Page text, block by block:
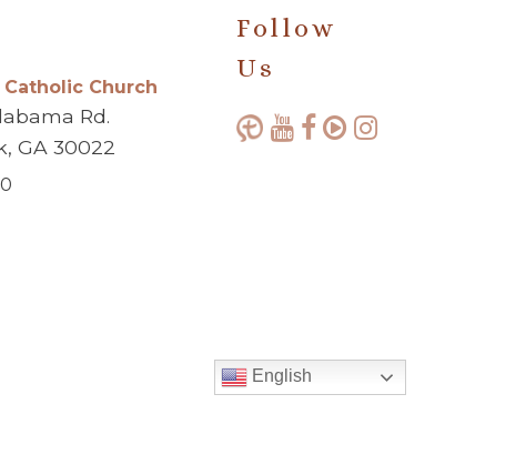
Church
Rd.
GA 30022
Follow
Us
English